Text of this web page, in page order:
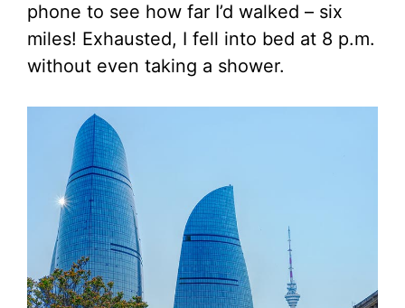
phone to see how far I’d walked – six
miles! Exhausted, I fell into bed at 8 p.m.
without even taking a shower.